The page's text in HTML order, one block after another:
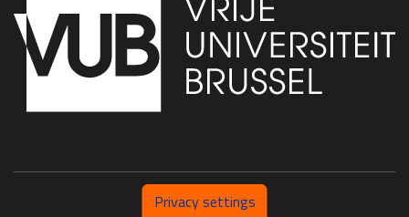
Privacy settings